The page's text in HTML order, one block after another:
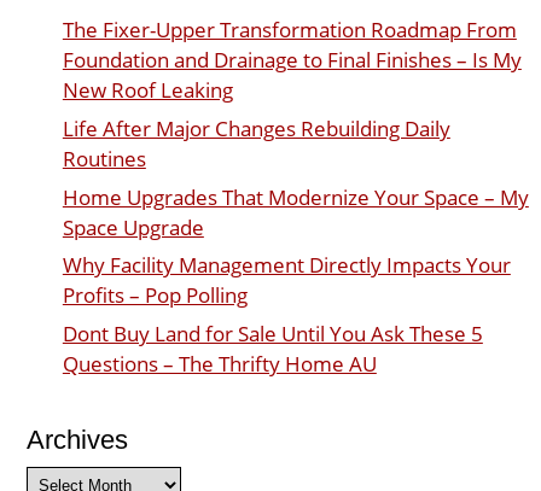
The Fixer-Upper Transformation Roadmap From
Foundation and Drainage to Final Finishes – Is My
New Roof Leaking
Life After Major Changes Rebuilding Daily
Routines
Home Upgrades That Modernize Your Space – My
Space Upgrade
Why Facility Management Directly Impacts Your
Profits – Pop Polling
Dont Buy Land for Sale Until You Ask These 5
Questions – The Thrifty Home AU
Archives
Archives